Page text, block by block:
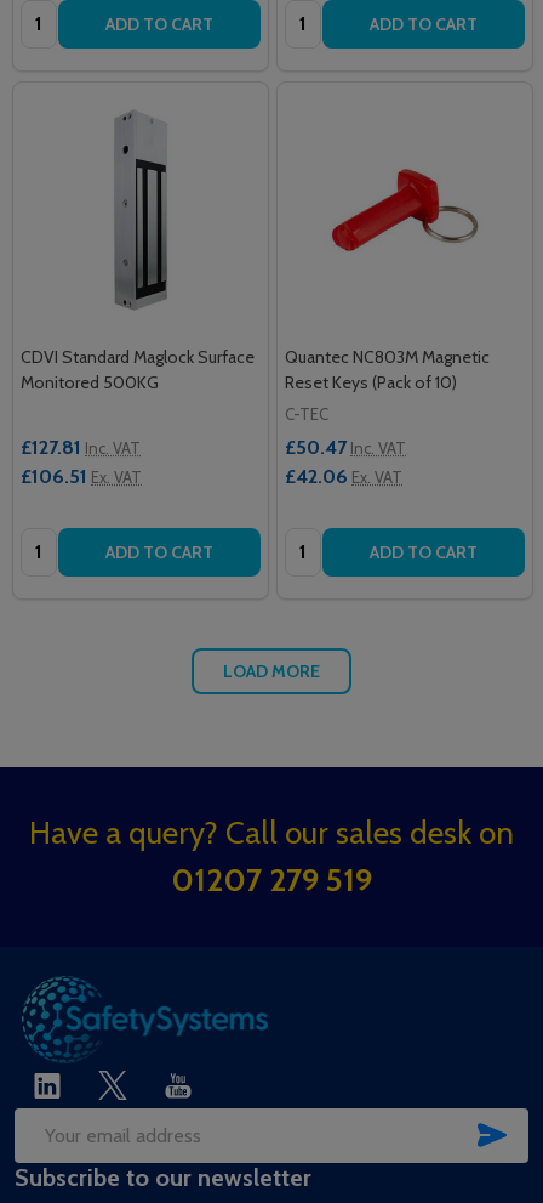
Quantity: ADD TO CART Quantity: ADD TO CART
CDVI Standard Maglock Surface
Monitored 500KG
£127.81 Inc. VAT
£106.51 Ex. VAT
Quantity: ADD TO CART
Quantec NC803M Magnetic
Reset Keys (Pack of 10)
C-TEC
£50.47 Inc. VAT
£42.06 Ex. VAT
Quantity: ADD TO CART
LOAD MORE
Footer
Have a query? Call our sales desk on
01207 279 519
Email
Address
Subscribe to our newsletter